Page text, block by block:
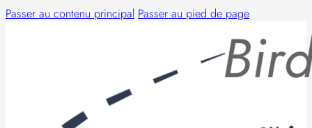
Passer au contenu principal Passer au pied de page